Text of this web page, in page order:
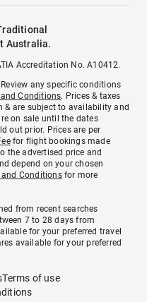
Australia.
Accreditation No. A10412.
any specific conditions
Conditions. Prices & taxes
& are subject to availability and
on sale until the dates
out prior. Prices are per
for flight bookings made
the advertised price and
depend on your chosen
and Conditionsfor more
from recent searches
7 to 28 days from
for your preferred travel
available for your preferred
Terms of use